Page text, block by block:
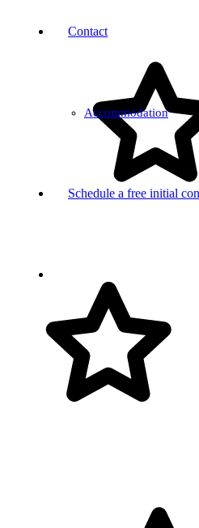
Contact
Accommodation
Schedule a free initial